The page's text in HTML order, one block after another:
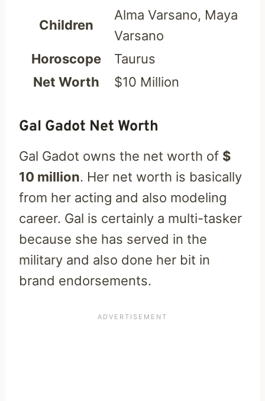
Children
Alma Varsano, Maya
Varsano
Horoscope
Taurus
Net Worth
$10 Million
Gal Gadot Net Worth
Gal Gadot owns the net worth of $
10 million. Her net worth is basically
from her acting and also modeling
career. Gal is certainly a multi-tasker
because she has served in the
military and also done her bit in
brand endorsements.